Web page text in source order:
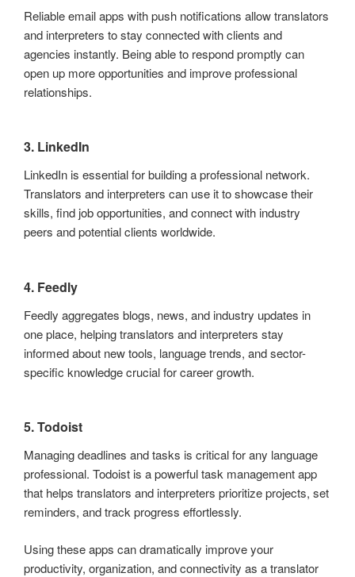
Reliable email apps with push notifications allow translators
and interpreters to stay connected with clients and
agencies instantly. Being able to respond promptly can
open up more opportunities and improve professional
relationships.
3. LinkedIn
LinkedIn is essential for building a professional network.
Translators and interpreters can use it to showcase their
skills, find job opportunities, and connect with industry
peers and potential clients worldwide.
4. Feedly
Feedly aggregates blogs, news, and industry updates in
one place, helping translators and interpreters stay
informed about new tools, language trends, and sector-
specific knowledge crucial for career growth.
5. Todoist
Managing deadlines and tasks is critical for any language
professional. Todoist is a powerful task management app
that helps translators and interpreters prioritize projects, set
reminders, and track progress effortlessly.
Using these apps can dramatically improve your
productivity, organization, and connectivity as a translator